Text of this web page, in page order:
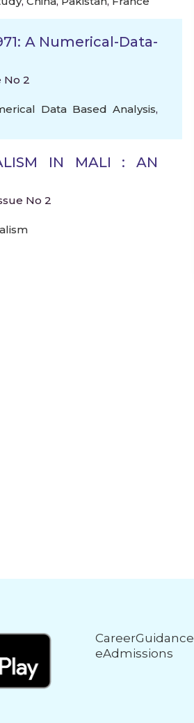
A Numerical-Data-
No 2
Data Based Analysis,
IN MALI : AN
No 2
CareerGuidance
eAdmissions